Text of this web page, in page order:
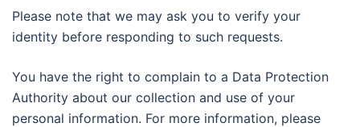
Please note that we may ask you to verify your
identity before responding to such requests.
You have the right to complain to a Data Protection
Authority about our collection and use of your
personal information. For more information, please